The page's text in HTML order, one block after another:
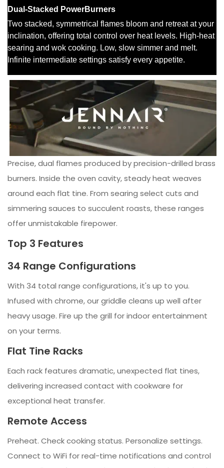
Precise, dual flames produced by precision-drilled brass
burners. Inside the oven cavity, steady heat weaves
around each flat tine. From searing select cuts and
simmering sauces to succulent roasts, these ranges
offer unmistakable firepower.
Top 3 Features
34 Range Configurations
With 34 total range configurations, it's up to you.
Infused with chrome, our griddle cleans up well after
heavy usage. Fire up the grill for indoor entertainment
on your terms.
Flat Tine Racks
Each rack features dramatic, unexpected flat tines,
delivering increased contact with cookware for
exceptional heat transfer.
Remote Access
Preheat. Check cooking status. Personalize settings.
Connect to WiFi for real-time notifications and control